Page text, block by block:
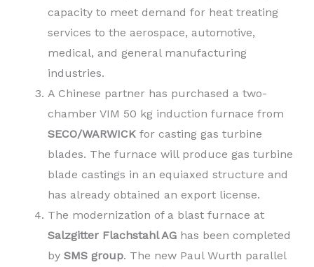
capacity to meet demand for heat treating
services to the aerospace, automotive,
medical, and general manufacturing
industries.
A Chinese partner has purchased a two-
chamber VIM 50 kg induction furnace from
SECO/WARWICK for casting gas turbine
blades. The furnace will produce gas turbine
blade castings in an equiaxed structure and
has already obtained an export license.
The modernization of a blast furnace at
Salzgitter Flachstahl AG has been completed
by SMS group. The new Paul Wurth parallel